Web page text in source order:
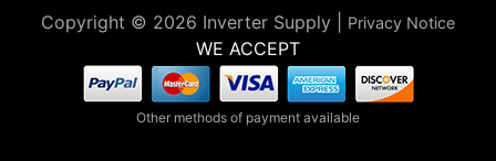
Copyright © 2026 Inverter Supply | Privacy Notice
WE ACCEPT
Other methods of payment available